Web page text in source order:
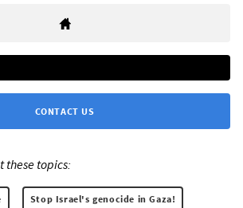
CONTACT US
these topics:
Stop Israel's genocide in Gaza!